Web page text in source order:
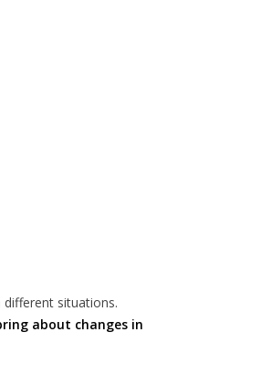
situations.
about changes in